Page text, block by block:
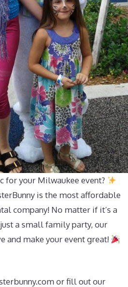
for your Milwaukee event?
is the most affordable
company! No matter if it’s a
a small family party, our
and make your event great!
or fill out our